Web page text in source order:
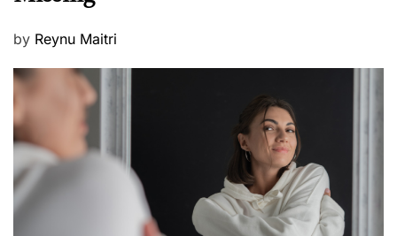
P
s
t
e
d
o
n
by Reynu Maitri